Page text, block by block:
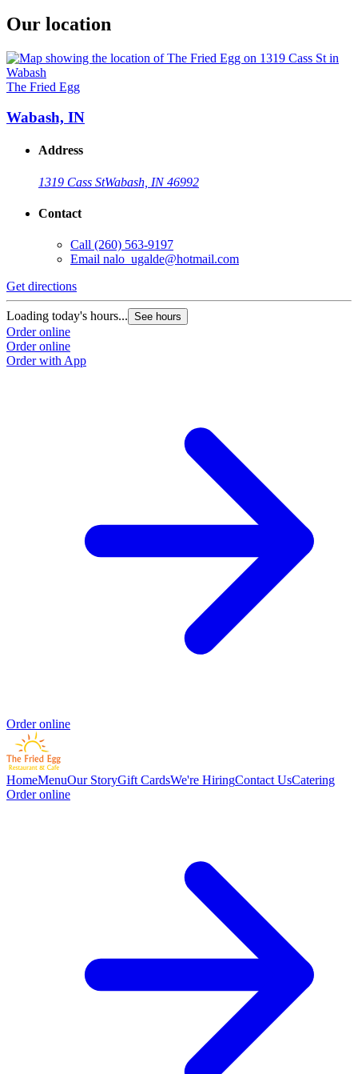
Our location
The Fried Egg
Wabash, IN
Address
1319 Cass StWabash, IN 46992
Contact
Call (260) 563-9197
Email nalo_ugalde@hotmail.com
Get directions
Loading today's hours... See hours
Order online
Order online
Order with App
Order online
HomeMenuOur StoryGift CardsWe're HiringContact UsCatering
Order online